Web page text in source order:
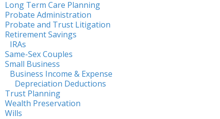
Long Term Care Planning
Probate Administration
Probate and Trust Litigation
Retirement Savings
IRAs
Same-Sex Couples
Small Business
Business Income & Expense
Depreciation Deductions
Trust Planning
Wealth Preservation
Wills